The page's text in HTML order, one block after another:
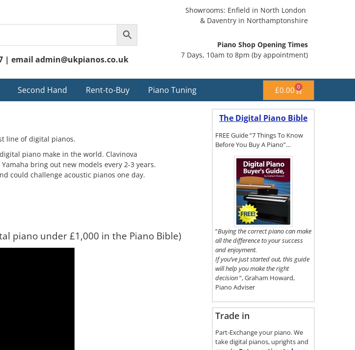
| email admin@ukpianos.co.uk
Showrooms: Enfield in North London
& Daventry in Northamptonshire
Piano Shop Opening Times
7 Days, 10am to 8pm (by appointment)
Second Hand Rent-to-Buy Piano Tuning £0.00 0
line of digital pianos.
piano make in the world. Clavinova
bring out new models every 2-3 years.
could challenge acoustic pianos one day.
piano under £1,000 in the Piano Bible)
The Digital Piano Bible
FREE Guide “7 Things To Know
Before You Buy A Piano”…
“Buying the correct piano can make
all the difference to your success
and enjoyment.
If you’ve just started out, this guide
will help you make the right
decision“, Graham Howard,
Piano Adviser
Trade in
Part-Exchange your piano. We
take digital pianos, uprights and